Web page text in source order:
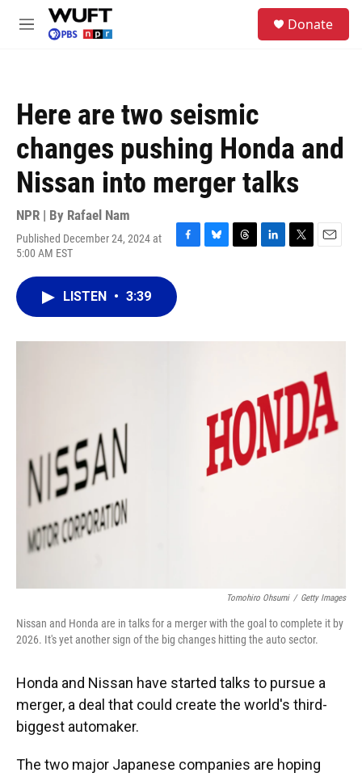
Skip to main content
M
Donate
Here are two seismic
changes pushing Honda and
Nissan into merger talks
NPR | By Rafael Nam
Published December 24, 2024 at
5:00 AM EST
F
e
b
o
B
y
T
s
L
I
T
r
E
LISTEN • 3:39
Tomohiro Ohsumi / Getty Images
Nissan and Honda are in talks for a merger with the goal to complete it by
2026. It's yet another sign of the big changes hitting the auto sector.
Honda and Nissan have started talks to pursue a
merger, a deal that could create the world's third-
biggest automaker.
The two major Japanese companies are hoping